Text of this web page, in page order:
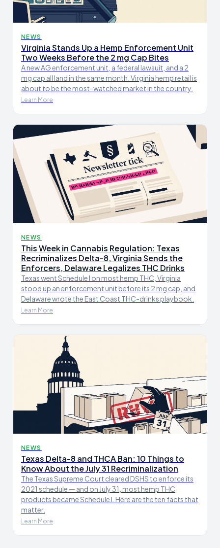
NEWS
Virginia Stands Up a Hemp Enforcement Unit
Two Weeks Before the 2 mg Cap Bites
A new AG enforcement unit, a federal lawsuit, and a 2
mg cap all land in the same month. Virginia hemp retail is
about to be the most-watched market in the country.
Learn More
NEWS
This Week in Cannabis Regulation: Texas
Recriminalizes Delta-8, Virginia Sends the
Enforcers, Delaware Legalizes THC Drinks
Texas went Schedule I on most hemp THC, Virginia
stood up an enforcement unit before its 2 mg cap, and
Delaware wrote the East Coast THC-drinks playbook.
Learn More
NEWS
Texas Delta-8 and THCA Ban: 10 Things to
Know About the July 31 Recriminalization
The Texas Supreme Court cleared DSHS to enforce its
2021 schedule — and on July 31, most hemp THC
products became Schedule I. Here are the ten facts that
matter.
Learn More